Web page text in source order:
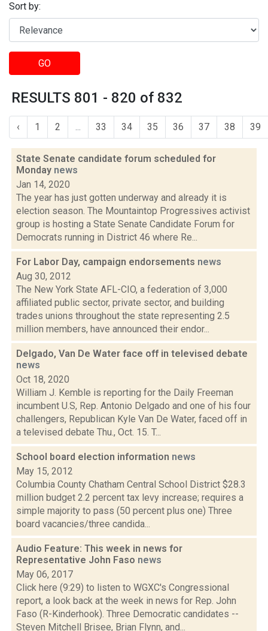
Sort by:
GO
RESULTS 801 - 820 of 832
‹ 1 2 ... 33 34 35 36 37 38 39
State Senate candidate forum scheduled for
Monday news
Jan 14, 2020
The year has just gotten underway and already it is
election season. The Mountaintop Progressives activist
group is hosting a State Senate Candidate Forum for
Democrats running in District 46 where Re...
For Labor Day, campaign endorsements news
Aug 30, 2012
The New York State AFL-CIO, a federation of 3,000
affiliated public sector, private sector, and building
trades unions throughout the state representing 2.5
million members, have announced their endor...
Delgado, Van De Water face off in televised debate
news
Oct 18, 2020
William J. Kemble is reporting for the Daily Freeman
incumbent U.S, Rep. Antonio Delgado and one of his four
challengers, Republican Kyle Van De Water, faced off in
a televised debate Thu., Oct. 15. T...
School board election information news
May 15, 2012
Columbia County Chatham Central School District $28.3
million budget 2.2 percent tax levy increase; requires a
simple majority to pass (50 percent plus one) Three
board vacancies/three candida...
Audio Feature: This week in news for
Representative John Faso news
May 06, 2017
Click here (9:29) to listen to WGXC's Congressional
report, a look back at the week in news for Rep. John
Faso (R-Kinderhook). Three Democratic candidates --
Steven Mitchell Brisee, Brian Flynn, and...